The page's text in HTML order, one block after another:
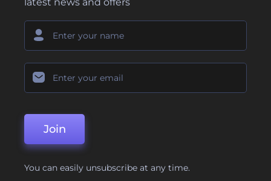
Join
You can easily unsubscribe at any time.